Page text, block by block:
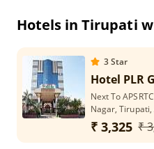
Hotels in Tirupati
3Star
Hotel PLR
Next To
Nagar,
₹ 3,325 ₹